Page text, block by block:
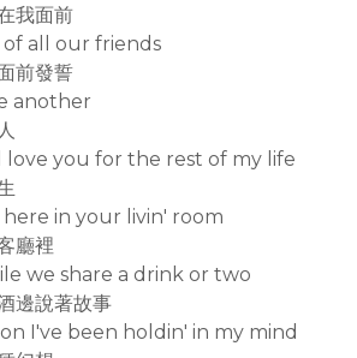
我面前
all our friends
前發誓
another
love you for the rest of my life
in your livin' room
廳裡
we share a drink or two
邊說著故事
I've been holdin' in my mind